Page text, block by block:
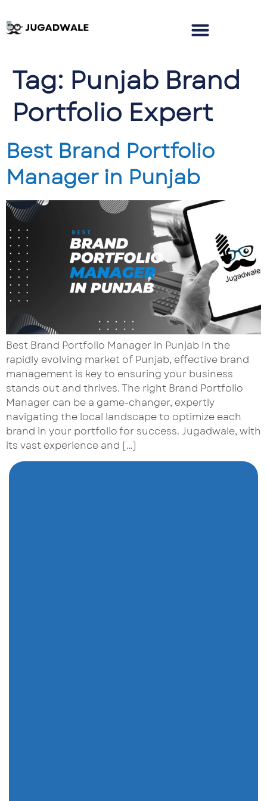
Tag: Punjab Brand
Portfolio Expert
Best Brand Portfolio
Manager in Punjab
Best Brand Portfolio Manager in Punjab In the
rapidly evolving market of Punjab, effective brand
management is key to ensuring your business
stands out and thrives. The right Brand Portfolio
Manager can be a game-changer, expertly
navigating the local landscape to optimize each
brand in your portfolio for success. Jugadwale, with
its vast experience and […]